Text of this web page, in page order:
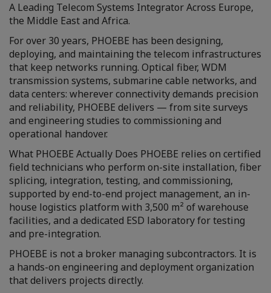
A Leading Telecom Systems Integrator Across Europe,
the Middle East and Africa.
For over 30 years, PHOEBE has been designing,
deploying, and maintaining the telecom infrastructures
that keep networks running. Optical fiber, WDM
transmission systems, submarine cable networks, and
data centers: wherever connectivity demands precision
and reliability, PHOEBE delivers — from site surveys
and engineering studies to commissioning and
operational handover.
What PHOEBE Actually Does PHOEBE relies on certified
field technicians who perform on-site installation, fiber
splicing, integration, testing, and commissioning,
supported by end-to-end project management, an in-
house logistics platform with 3,500 m² of warehouse
facilities, and a dedicated ESD laboratory for testing
and pre-integration.
PHOEBE is not a broker managing subcontractors. It is
a hands-on engineering and deployment organization
that delivers projects directly.